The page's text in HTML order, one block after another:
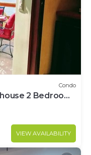
Condo
2 Bedroom
VIEW AVAILABILITY